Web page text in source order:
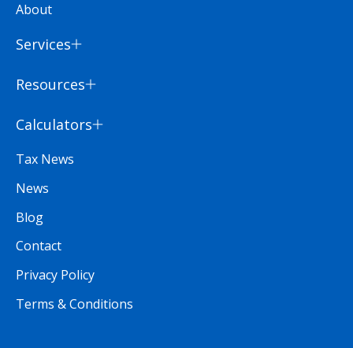
About
Services
Resources
Calculators
Tax News
News
Blog
Contact
Privacy Policy
Terms & Conditions